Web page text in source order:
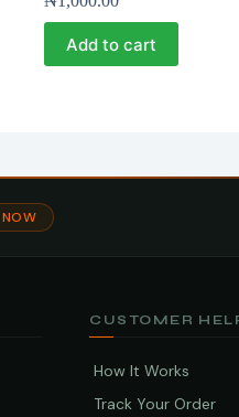
Add to cart
CUSTOMER
How It Works
Track Your Order